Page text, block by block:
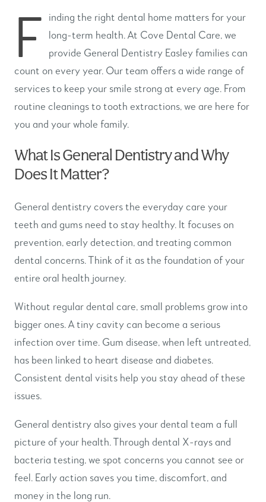
F inding the right dental home matters for your
long-term health. At Cove Dental Care, we
provide General Dentistry Easley families can
count on every year. Our team offers a wide range of
services to keep your smile strong at every age. From
routine cleanings to tooth extractions, we are here for
you and your whole family.
What Is General Dentistry and Why
Does It Matter?
General dentistry covers the everyday care your
teeth and gums need to stay healthy. It focuses on
prevention, early detection, and treating common
dental concerns. Think of it as the foundation of your
entire oral health journey.
Without regular dental care, small problems grow into
bigger ones. A tiny cavity can become a serious
infection over time. Gum disease, when left untreated,
has been linked to heart disease and diabetes.
Consistent dental visits help you stay ahead of these
issues.
General dentistry also gives your dental team a full
picture of your health. Through dental X-rays and
bacteria testing, we spot concerns you cannot see or
feel. Early action saves you time, discomfort, and
money in the long run.